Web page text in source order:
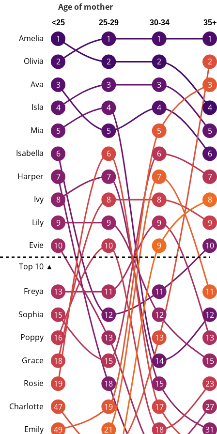
<25 25-29 30-34 35+
Age of mother
Amelia
Olivia
Ava
Isla
Mia
Isabella
Harper
Ivy
Lily
Evie
Freya
Sophia
Poppy
Grace
Rosie
Charlotte
Emily
1
2 2
4
2
1 1 1
3
5
4
6
4
3 3
5
5
4
14
12
6
12
11
10
7
18
8
7
15
31
9 9
12
15
10
13
27
13 11
9
13
15
15
6
7
16
10
18
23
18
8 8
9
19
6
17
47
13
2
49
19
5
3
21
7
11
9
8
Top 10 ▲